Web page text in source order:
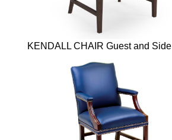
KENDALL CHAIR Guest and Side